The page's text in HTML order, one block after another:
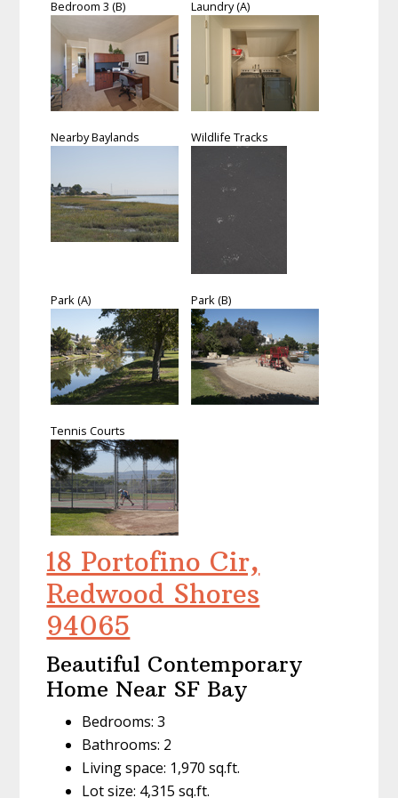
Bedroom 3 (B) Laundry (A)
Nearby Baylands Wildlife Tracks
Park (A) Park (B)
Tennis Courts
18 Portofino Cir,
Redwood Shores
94065
Beautiful Contemporary
Home Near SF Bay
Bedrooms: 3
Bathrooms: 2
Living space: 1,970 sq.ft.
Lot size: 4,315 sq.ft.